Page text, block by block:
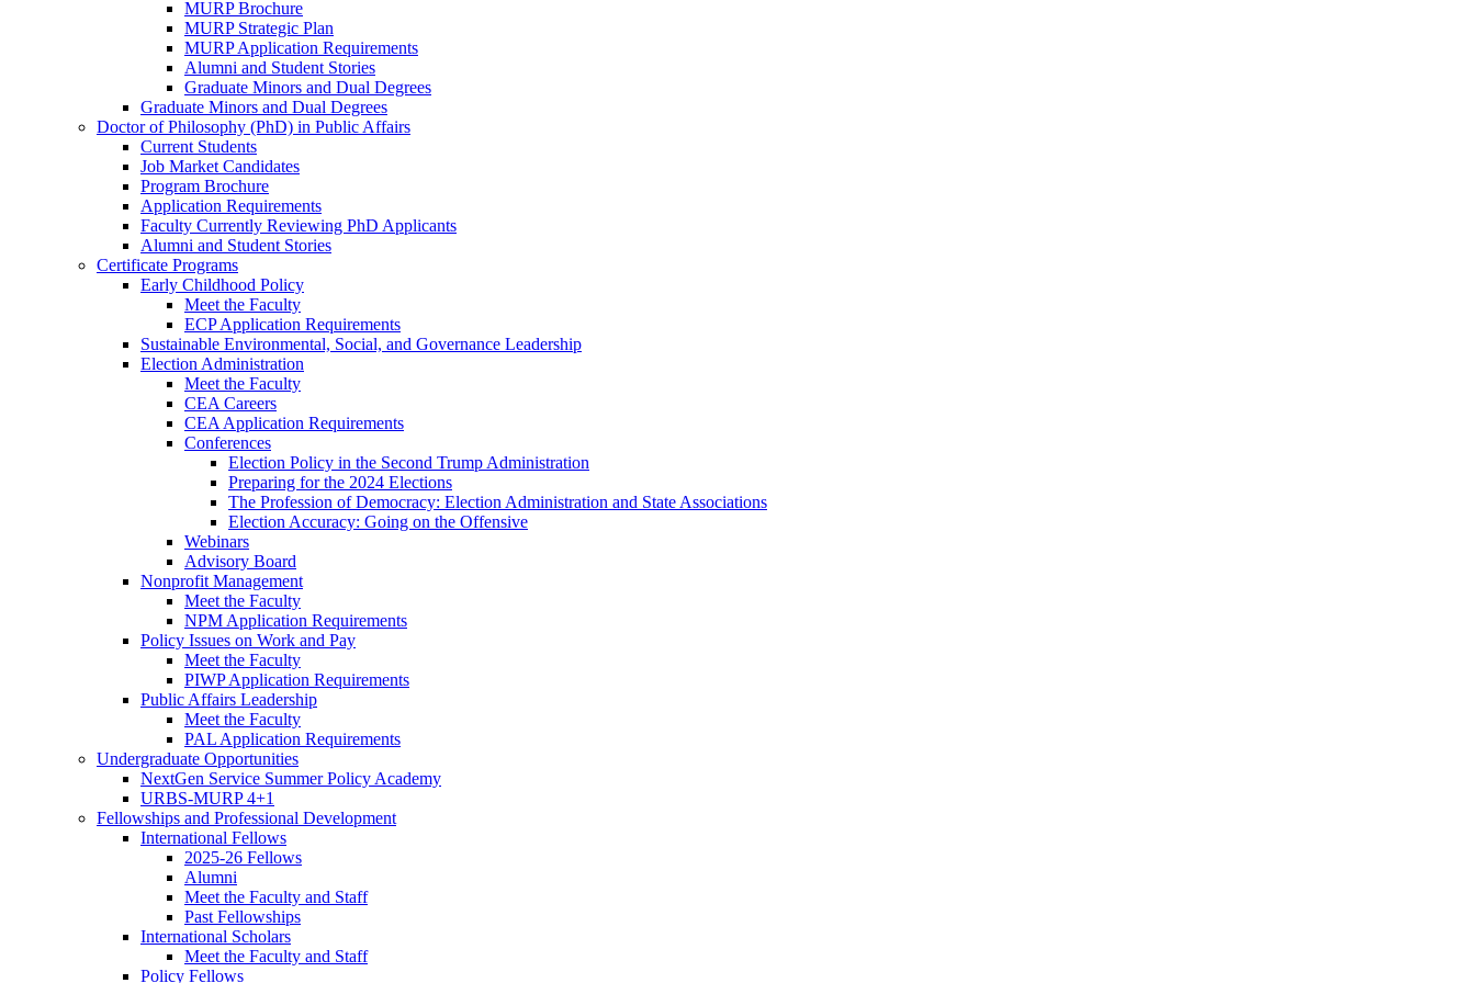
MURP Brochure
MURP Strategic Plan
MURP Application Requirements
Alumni and Student Stories
Graduate Minors and Dual Degrees
Graduate Minors and Dual Degrees
Doctor of Philosophy (PhD) in Public Affairs
Current Students
Job Market Candidates
Program Brochure
Application Requirements
Faculty Currently Reviewing PhD Applicants
Alumni and Student Stories
Certificate Programs
Early Childhood Policy
Meet the Faculty
ECP Application Requirements
Sustainable Environmental, Social, and Governance Leadership
Election Administration
Meet the Faculty
CEA Careers
CEA Application Requirements
Conferences
Election Policy in the Second Trump Administration
Preparing for the 2024 Elections
The Profession of Democracy: Election Administration and State Associations
Election Accuracy: Going on the Offensive
Webinars
Advisory Board
Nonprofit Management
Meet the Faculty
NPM Application Requirements
Policy Issues on Work and Pay
Meet the Faculty
PIWP Application Requirements
Public Affairs Leadership
Meet the Faculty
PAL Application Requirements
Undergraduate Opportunities
NextGen Service Summer Policy Academy
URBS-MURP 4+1
Fellowships and Professional Development
International Fellows
2025-26 Fellows
Alumni
Meet the Faculty and Staff
Past Fellowships
International Scholars
Meet the Faculty and Staff
Policy Fellows